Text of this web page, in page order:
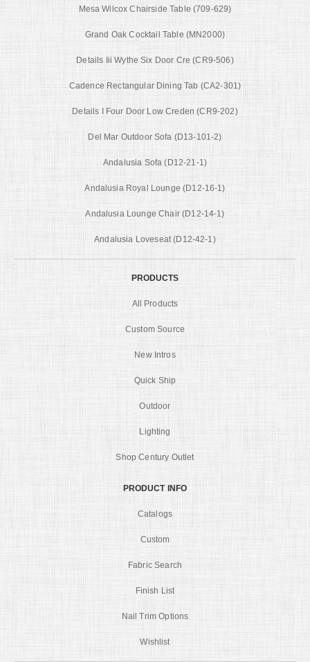
Mesa Wilcox Chairside Table (709-629)
Grand Oak Cocktail Table (MN2000)
Details Iii Wythe Six Door Cre (CR9-506)
Cadence Rectangular Dining Tab (CA2-301)
Details I Four Door Low Creden (CR9-202)
Del Mar Outdoor Sofa (D13-101-2)
Andalusia Sofa (D12-21-1)
Andalusia Royal Lounge (D12-16-1)
Andalusia Lounge Chair (D12-14-1)
Andalusia Loveseat (D12-42-1)
PRODUCTS
All Products
Custom Source
New Intros
Quick Ship
Outdoor
Lighting
Shop Century Outlet
PRODUCT INFO
Catalogs
Custom
Fabric Search
Finish List
Nail Trim Options
Wishlist